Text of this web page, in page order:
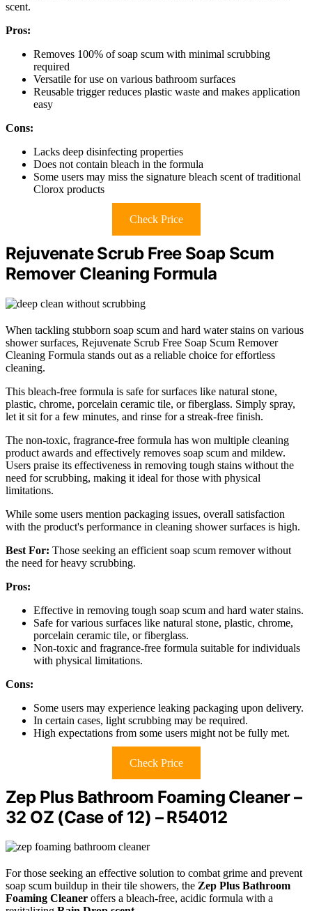
scent.
Pros:
Removes 100% of soap scum with minimal scrubbing
required
Versatile for use on various bathroom surfaces
Reusable trigger reduces plastic waste and makes application
easy
Cons:
Lacks deep disinfecting properties
Does not contain bleach in the formula
Some users may miss the signature bleach scent of traditional
Clorox products
Check Price
Rejuvenate Scrub Free Soap Scum
Remover Cleaning Formula
When tackling stubborn soap scum and hard water stains on various
shower surfaces, Rejuvenate Scrub Free Soap Scum Remover
Cleaning Formula stands out as a reliable choice for effortless
cleaning.
This bleach-free formula is safe for surfaces like natural stone,
plastic, chrome, porcelain ceramic tile, or fiberglass. Simply spray,
let it sit for a few minutes, and rinse for a streak-free finish.
The non-toxic, fragrance-free formula has won multiple cleaning
product awards and effectively removes soap scum and mildew.
Users praise its effectiveness in removing tough stains without the
need for scrubbing, making it ideal for those with physical
limitations.
While some users mention packaging issues, overall satisfaction
with the product's performance in cleaning shower surfaces is high.
Best For: Those seeking an efficient soap scum remover without
the need for heavy scrubbing.
Pros:
Effective in removing tough soap scum and hard water stains.
Safe for various surfaces like natural stone, plastic, chrome,
porcelain ceramic tile, or fiberglass.
Non-toxic and fragrance-free formula suitable for individuals
with physical limitations.
Cons:
Some users may experience leaking packaging upon delivery.
In certain cases, light scrubbing may be required.
High expectations from some users might not be fully met.
Check Price
Zep Plus Bathroom Foaming Cleaner –
32 OZ (Case of 12) – R54012
For those seeking an effective solution to combat grime and prevent
soap scum buildup in their tile showers, the Zep Plus Bathroom
Foaming Cleaner offers a bleach-free, acidic formula with a